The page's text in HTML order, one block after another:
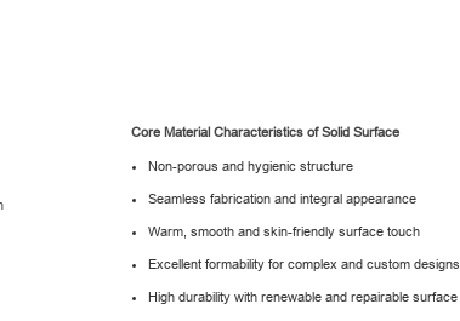
Core Material Characteristics of Solid Surface
Non-porous and hygienic structure
Seamless fabrication and integral appearance
Warm, smooth and skin-friendly surface touch
Excellent formability for complex and custom designs
High durability with renewable and repairable surface